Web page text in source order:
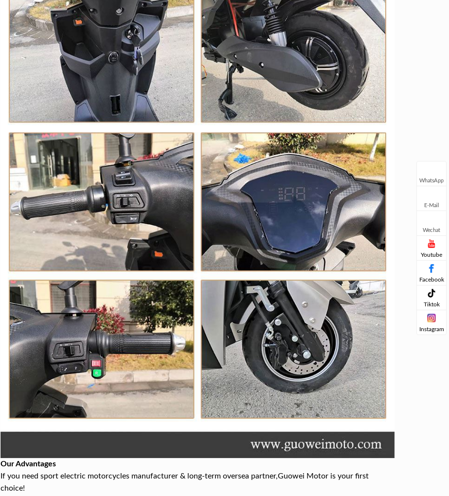
Our Advantages
If you need sport electric motorcycles manufacturer & long-term oversea partner,Guowei Motor is your first
choice!
WhatsApp
E-Mail
Wechat
Youtube
Facebook
Tiktok
Instagram